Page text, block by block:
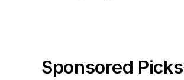
Sponsored Picks